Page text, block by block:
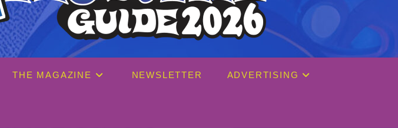
THE MAGAZINE NEWSLETTER ADVERTISING